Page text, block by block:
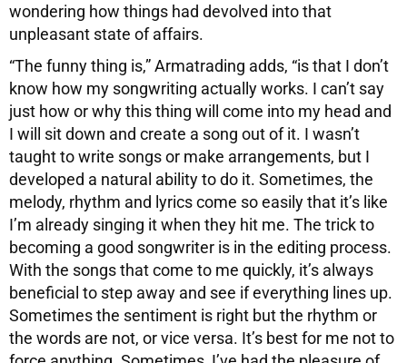
wondering how things had devolved into that
unpleasant state of affairs.
“The funny thing is,” Armatrading adds, “is that I don’t
know how my songwriting actually works. I can’t say
just how or why this thing will come into my head and
I will sit down and create a song out of it. I wasn’t
taught to write songs or make arrangements, but I
developed a natural ability to do it. Sometimes, the
melody, rhythm and lyrics come so easily that it’s like
I’m already singing it when they hit me. The trick to
becoming a good songwriter is in the editing process.
With the songs that come to me quickly, it’s always
beneficial to step away and see if everything lines up.
Sometimes the sentiment is right but the rhythm or
the words are not, or vice versa. It’s best for me not to